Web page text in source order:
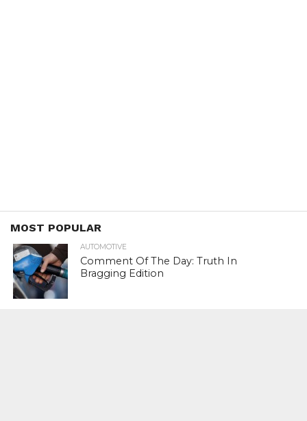
MOST POPULAR
AUTOMOTIVE
Comment Of The Day: Truth In
Bragging Edition